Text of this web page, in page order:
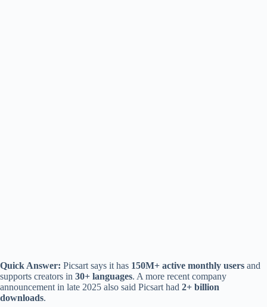
Quick Answer: Picsart says it has 150M+ active monthly users and
supports creators in 30+ languages. A more recent company
announcement in late 2025 also said Picsart had 2+ billion
downloads.